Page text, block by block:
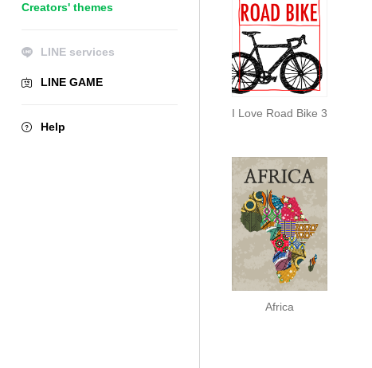
Creators' themes
LINE services
LINE GAME
Help
I Love Road Bike 3
Africa